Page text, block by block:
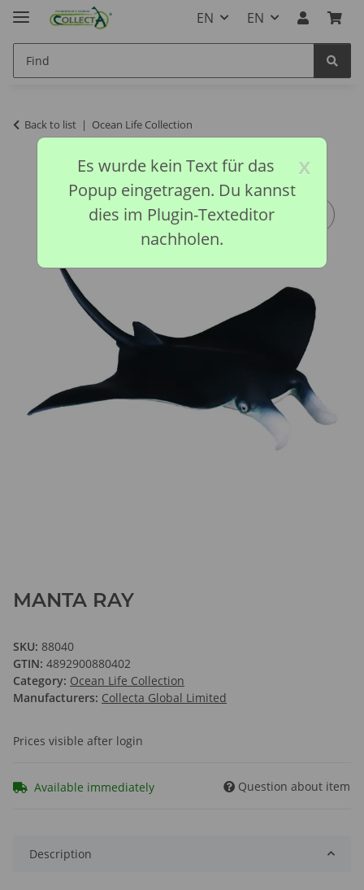
EN EN
Back to list Ocean Life Collection
MANTA RAY
SKU: 88040
GTIN: 4892900880402
Category: Ocean Life Collection
Manufacturers: Collecta Global Limited
Prices visible after login
Available immediately Question about item
Description
x
Es wurde kein Text für das
Popup eingetragen. Du kannst
dies im Plugin-Texteditor
nachholen.